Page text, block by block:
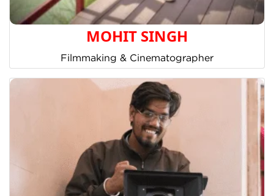
MOHIT SINGH
Filmmaking & Cinematographer